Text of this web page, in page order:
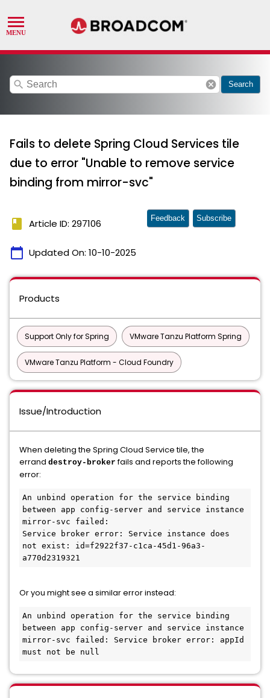
search cancel Search
Fails to delete Spring Cloud Services tile
due to error "Unable to remove service
binding from mirror-svc"
book Article ID: 297106
calendar_today Updated On: 10-10-2025
Feedback Subscribe
Products
Support Only for Spring VMware Tanzu Platform Spring
VMware Tanzu Platform - Cloud Foundry
Issue/Introduction
When deleting the Spring Cloud Service tile, the
errand destroy-broker fails and reports the following
error:
An unbind operation for the service binding
between app config-server and service instance
mirror-svc failed:
Service broker error: Service instance does
not exist: id=f2922f37-c1ca-45d1-96a3-
a770d2319321
Or you might see a similar error instead:
An unbind operation for the service binding
between app config-server and service instance
mirror-svc failed: Service broker error: appId